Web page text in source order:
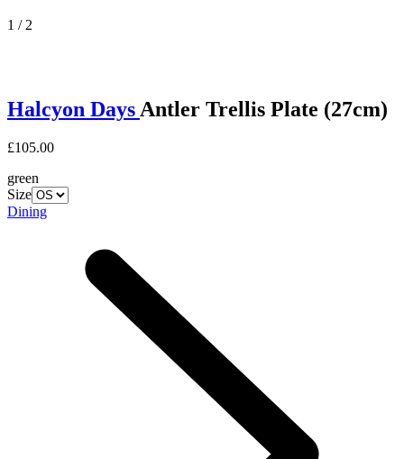
1 / 2
Halcyon DaysAntler Trellis Plate (27cm)
£105.00
green
Size
Dining